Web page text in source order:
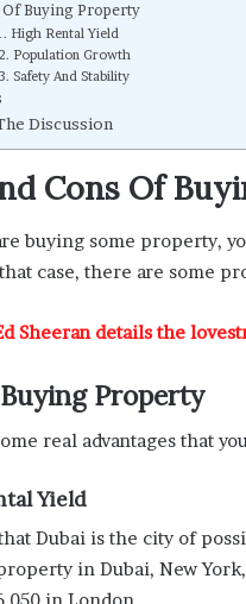
Buying Property
High Rental Yield
2. Population Growth
Safety And Stability
Discussion
Cons Of
buying some property,
case, there are some
Sheeran details the
Property
real advantages that
Yield
Dubai is the city of
in Dubai, New
in London.